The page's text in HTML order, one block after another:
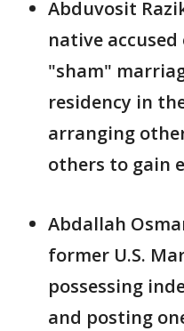
Abduvosit
native
"sham"
residency in
arranging
others to gain
Abdallah
former U.S.
possessing
and posting